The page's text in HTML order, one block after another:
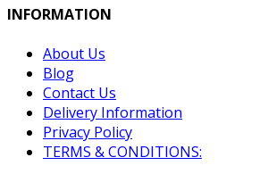
INFORMATION
About Us
Blog
Contact Us
Delivery Information
Privacy Policy
TERMS & CONDITIONS: